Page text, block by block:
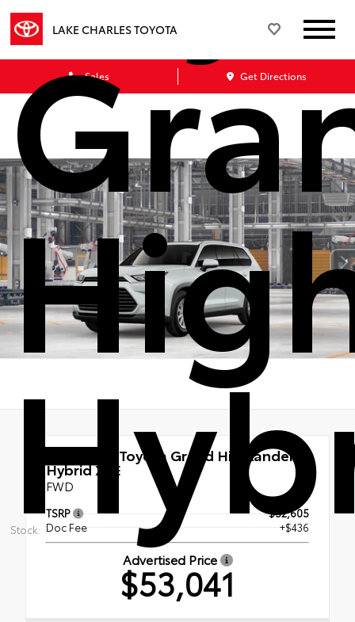
LAKE CHARLES TOYOTA
Sales Get Directions
Stock:
Toyota Grand Highlander
Hybrid XLE
FWD
TSRP
$52,605
Doc Fee
+$436
Advertised Price
$53,041